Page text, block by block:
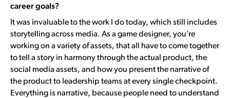
career goals?
It was invaluable to the work I do today, which still includes
storytelling across media. As a game designer, you’re
working on a variety of assets, that all have to come together
to tell a story in harmony through the actual product, the
social media assets, and how you present the narrative of
the product to leadership teams at every single checkpoint.
Everything is narrative, because people need to understand